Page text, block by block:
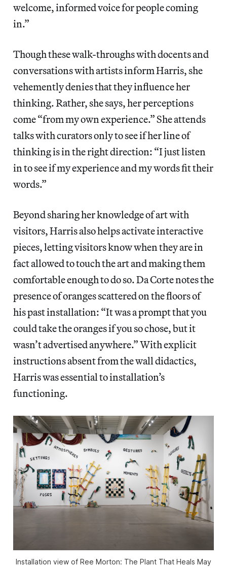
welcome, informed voice for people coming
in.”
Though these walk-throughs with docents and
conversations with artists inform Harris, she
vehemently denies that they influence her
thinking. Rather, she says, her perceptions
come “from my own experience.” She attends
talks with curators only to see if her line of
thinking is in the right direction: “I just listen
in to see if my experience and my words fit their
words.”
Beyond sharing her knowledge of art with
visitors, Harris also helps activate interactive
pieces, letting visitors know when they are in
fact allowed to touch the art and making them
comfortable enough to do so. Da Corte notes the
presence of oranges scattered on the floors of
his past installation: “It was a prompt that you
could take the oranges if you so chose, but it
wasn’t advertised anywhere.” With explicit
instructions absent from the wall didactics,
Harris was essential to installation’s
functioning.
Installation view of Ree Morton: The Plant That Heals May